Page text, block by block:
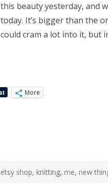
this beauty yesterday, and
today. It’s bigger than the
could cram a lot into it, but
More
etsy shop, knitting, me, new